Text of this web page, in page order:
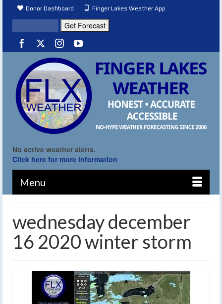
Donor Dashboard Finger Lakes Weather App
No active weather alerts.
Click here for more information
Menu
wednesday december
16 2020 winter storm